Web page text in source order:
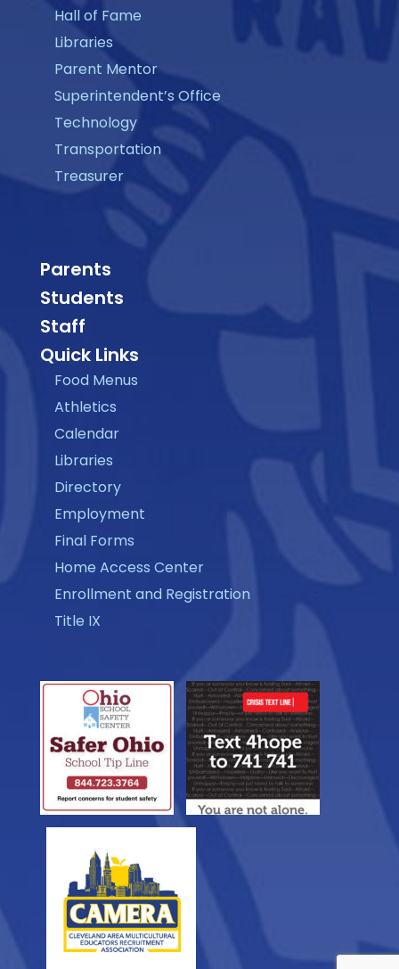
Hall of Fame
Libraries
Parent Mentor
Superintendent’s Office
Technology
Transportation
Treasurer
Parents
Students
Staff
Quick Links
Food Menus
Athletics
Calendar
Libraries
Directory
Employment
Final Forms
Home Access Center
Enrollment and Registration
Title IX